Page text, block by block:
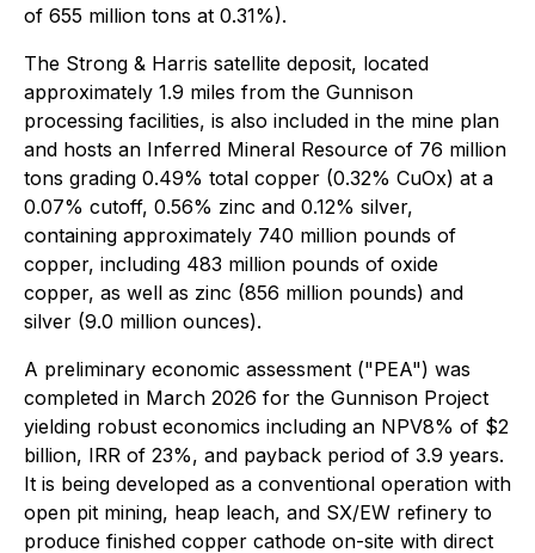
of 655 million tons at 0.31%).
The Strong & Harris satellite deposit, located
approximately 1.9 miles from the Gunnison
processing facilities, is also included in the mine plan
and hosts an Inferred Mineral Resource of 76 million
tons grading 0.49% total copper (0.32% CuOx) at a
0.07% cutoff, 0.56% zinc and 0.12% silver,
containing approximately 740 million pounds of
copper, including 483 million pounds of oxide
copper, as well as zinc (856 million pounds) and
silver (9.0 million ounces).
A preliminary economic assessment ("PEA") was
completed in March 2026 for the Gunnison Project
yielding robust economics including an NPV8% of $2
billion, IRR of 23%, and payback period of 3.9 years.
It is being developed as a conventional operation with
open pit mining, heap leach, and SX/EW refinery to
produce finished copper cathode on-site with direct